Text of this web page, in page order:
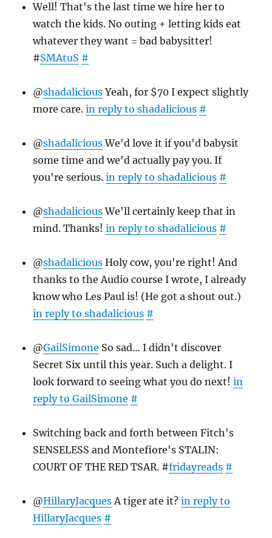
Well! That's the last time we hire her to
watch the kids. No outing + letting kids eat
whatever they want = bad babysitter!
#SMAtuS #
@shadaliciousYeah, for $70 I expect slightly
more care.in reply to shadalicious #
@shadaliciousWe'd love it if you'd babysit
some time and we'd actually pay you. If
you're serious.in reply to shadalicious #
@shadaliciousWe'll certainly keep that in
mind. Thanks!in reply to shadalicious #
@shadalicious Holy cow, you're right! And
thanks to the Audio course I wrote, I already
know who Les Paul is! (He got a shout out.)
in reply to shadalicious #
@GailSimone So sad… I didn't discover
Secret Six until this year. Such a delight. I
look forward to seeing what you do next!in
reply to GailSimone #
Switching back and forth between Fitch's
SENSELESS and Montefiore's STALIN:
COURT OF THE RED TSAR. #fridayreads #
@HillaryJacquesA tiger ate it?in reply to
HillaryJacques #